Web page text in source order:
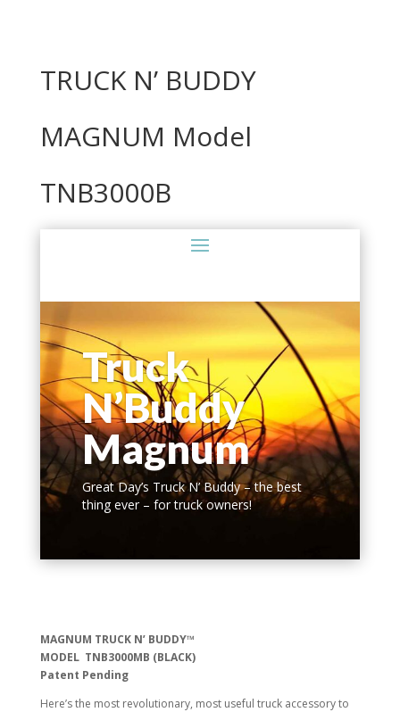
TRUCK N’ BUDDY
MAGNUM Model
TNB3000B
Truck
N’Buddy
Magnum
Great Day’s Truck N’ Buddy – the best
thing ever – for truck owners!
MAGNUM TRUCK N’ BUDDY™
MODEL TNB3000MB (BLACK)
Patent Pending
Here’s the most revolutionary, most useful truck accessory to